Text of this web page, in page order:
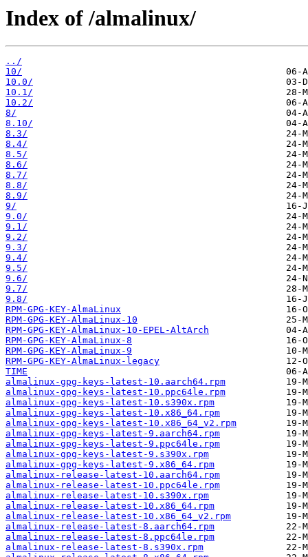
Index of /almalinux/
../
10/
10.0/
10.1/
10.2/
8/
8.10/
8.3/
8.4/
8.5/
8.6/
8.7/
8.8/
8.9/
9/
9.0/
9.1/
9.2/
9.3/
9.4/
9.5/
9.6/
9.7/
9.8/
RPM-GPG-KEY-AlmaLinux
RPM-GPG-KEY-AlmaLinux-10
RPM-GPG-KEY-AlmaLinux-10-EPEL-AltArch
RPM-GPG-KEY-AlmaLinux-8
RPM-GPG-KEY-AlmaLinux-9
RPM-GPG-KEY-AlmaLinux-legacy
TIME
almalinux-gpg-keys-latest-10.aarch64.rpm
almalinux-gpg-keys-latest-10.ppc64le.rpm
almalinux-gpg-keys-latest-10.s390x.rpm
almalinux-gpg-keys-latest-10.x86_64.rpm
almalinux-gpg-keys-latest-10.x86_64_v2.rpm
almalinux-gpg-keys-latest-9.aarch64.rpm
almalinux-gpg-keys-latest-9.ppc64le.rpm
almalinux-gpg-keys-latest-9.s390x.rpm
almalinux-gpg-keys-latest-9.x86_64.rpm
almalinux-release-latest-10.aarch64.rpm
almalinux-release-latest-10.ppc64le.rpm
almalinux-release-latest-10.s390x.rpm
almalinux-release-latest-10.x86_64.rpm
almalinux-release-latest-10.x86_64_v2.rpm
almalinux-release-latest-8.aarch64.rpm
almalinux-release-latest-8.ppc64le.rpm
almalinux-release-latest-8.s390x.rpm